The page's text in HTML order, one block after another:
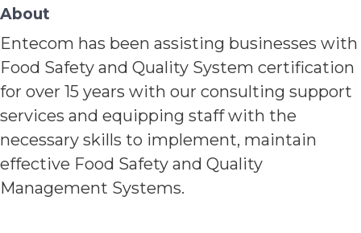
About
Entecom has been assisting businesses with
Food Safety and Quality System certification
for over 15 years with our consulting support
services and equipping staff with the
necessary skills to implement, maintain
effective Food Safety and Quality
Management Systems.